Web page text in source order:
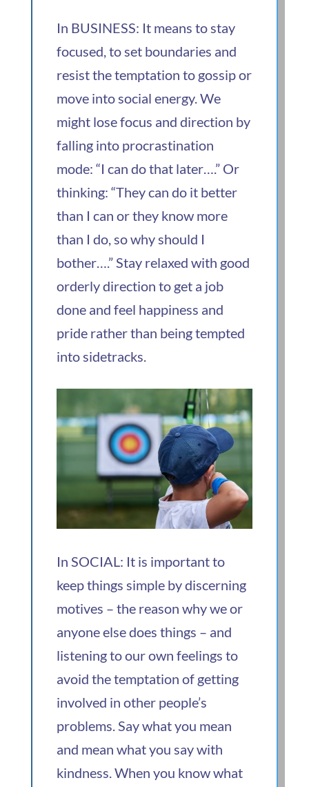
In BUSINESS: It means to stay
focused, to set boundaries and
resist the temptation to gossip or
move into social energy. We
might lose focus and direction by
falling into procrastination
mode: “I can do that later….” Or
thinking: “They can do it better
than I can or they know more
than I do, so why should I
bother….” Stay relaxed with good
orderly direction to get a job
done and feel happiness and
pride rather than being tempted
into sidetracks.
In SOCIAL: It is important to
keep things simple by discerning
motives – the reason why we or
anyone else does things – and
listening to our own feelings to
avoid the temptation of getting
involved in other people’s
problems. Say what you mean
and mean what you say with
kindness. When you know what